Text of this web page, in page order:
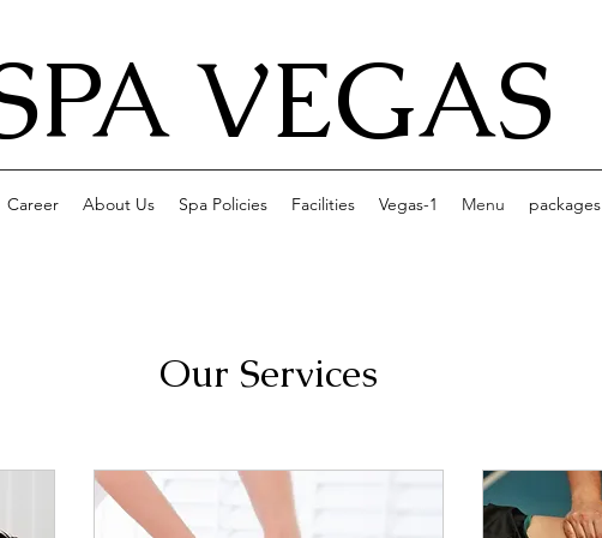
VEGAS
Career About Us Spa Policies Facilities Vegas-1 Menu packages
Our Services